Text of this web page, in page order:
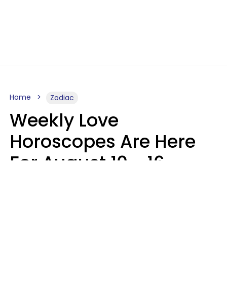
Home Zodiac
Weekly Love
Horoscopes Are Here
For August 10 - 16 —